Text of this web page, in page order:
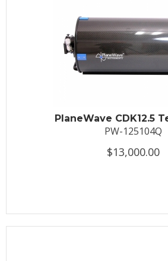
PlaneWave CDK12.5
PW-125104Q
$13,000.00